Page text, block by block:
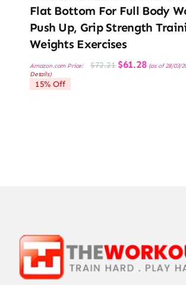
Flat Bottom For Full Body
Push Up, Grip Strength
Weights Exercises
Amazon.com Price: $72.21 Original
price
$61.28Current
price
(as of 28/03/
Details)
15% Off